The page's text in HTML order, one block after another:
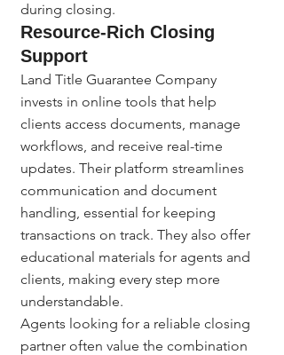
during closing.
Resource-Rich Closing
Support
Land Title Guarantee Company
invests in online tools that help
clients access documents, manage
workflows, and receive real-time
updates. Their platform streamlines
communication and document
handling, essential for keeping
transactions on track. They also offer
educational materials for agents and
clients, making every step more
understandable.
Agents looking for a reliable closing
partner often value the combination